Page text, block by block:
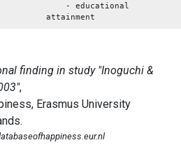
- educational
attainment